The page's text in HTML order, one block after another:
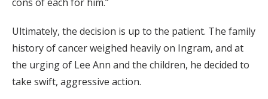
Ultimately, the decision is up to the patient. The family
history of cancer weighed heavily on Ingram, and at
the urging of Lee Ann and the children, he decided to
take swift, aggressive action.